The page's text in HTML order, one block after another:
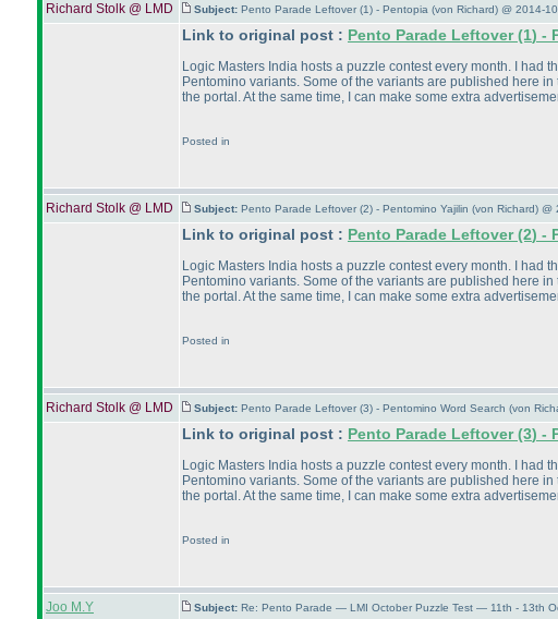
Richard Stolk @ LMD
Subject: Pento Parade Leftover (1) - Pentopia (von Richard) @ 2014-
Link to original post : Pento Parade Leftover(1) -
Logic Masters India hosts a puzzle contest every month. I had
Pentomino variants. Some of the variants are published here
the portal. At the same time, I can make some extra
Posted in
Richard Stolk @ LMD Subject: Pento Parade Leftover (2) - Pentomino Yajilin (von Richard)
Link to original post : Pento Parade Leftover(2) -
Logic Masters India hosts a puzzle contest every month. I had
Pentomino variants. Some of the variants are published here
the portal. At the same time, I can make some extra
Posted in
Richard Stolk @ LMD Subject: Pento Parade Leftover (3) - Pentomino Word Search (von
Link to original post : Pento Parade Leftover(3) -
Logic Masters India hosts a puzzle contest every month. I had
Pentomino variants. Some of the variants are published here
the portal. At the same time, I can make some extra
Posted in
Joo M.Y Subject: Re: Pento Parade — LMI October Puzzle Test — 11th - 13th